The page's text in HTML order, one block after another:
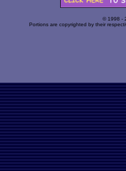
© 1998 -
Portions are copyrighted by their